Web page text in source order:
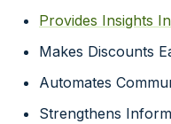
Provides Insights
Makes Discounts
Automates
Strengthens